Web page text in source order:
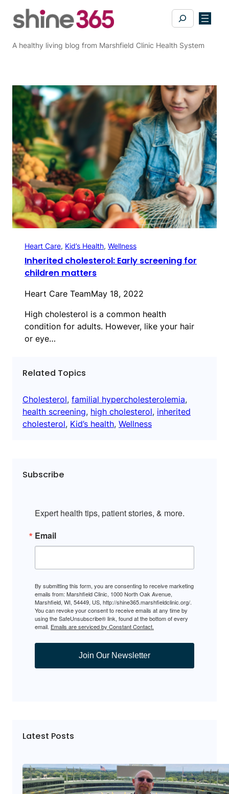
Search
A healthy living blog from Marshfield Clinic Health System
Heart Care, Kid’s Health, Wellness
Inherited cholesterol: Early screening for
children matters
Heart Care TeamMay 18, 2022
High cholesterol is a common health
condition for adults. However, like your hair
or eye…
Related Topics
Cholesterol, familial hypercholesterolemia
health screening, high cholesterol, inherited
cholesterol, Kid’s health, Wellness
Subscribe
Expert health tips, patient stories, & more.
Email
By submitting this form, you are consenting to receive marketing
emails from: Marshfield Clinic, 1000 North Oak Avenue,
Marshfield, WI, 54449, US, http://shine365.marshfieldclinic.org/.
You can revoke your consent to receive emails at any time by
using the SafeUnsubscribe® link, found at the bottom of every
email. Emails are serviced by Constant Contact.
Join Our Newsletter
Latest Posts